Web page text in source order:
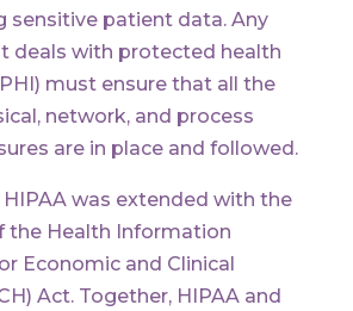
sensitive patient data. Any
deals with protected health
must ensure that all the
network, and process
are in place and followed.
was extended with the
the Health Information
Economic and Clinical
Act. Together, HIPAA and